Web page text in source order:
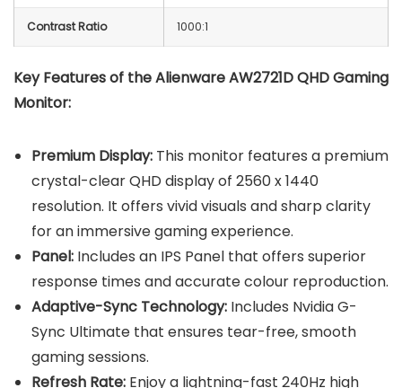
Contrast Ratio 1000:1
Key Features of theAlienware AW2721D QHD Gaming
Monitor:
Premium Display: This monitor features a premium
crystal-clear QHD display of 2560 x 1440
resolution. It offers vivid visuals and sharp clarity
for an immersive gaming experience.
Panel: Includes an IPS Panel that offers superior
response times and accurate colour reproduction.
Adaptive-Sync Technology: Includes Nvidia G-
Sync Ultimate that ensures tear-free, smooth
gaming sessions.
Refresh Rate: Enjoy a lightning-fast 240Hz high